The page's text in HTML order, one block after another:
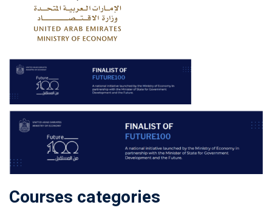
Courses categories